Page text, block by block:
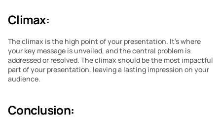
Climax:
The climax is the high point of your presentation. It’s where
your key message is unveiled, and the central problem is
addressed or resolved. The climax should be the most impactful
part of your presentation, leaving a lasting impression on your
audience.
Conclusion: